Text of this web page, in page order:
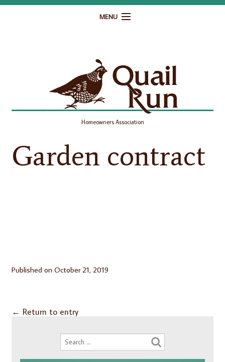
MENU
Governance
Homeowner Resources
Gallery
Homeowners Association
Garden contract
Published on October 21, 2019
← Return to entry